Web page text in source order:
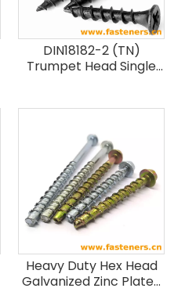
DIN18182-2 (TN)
Trumpet Head Single
Heavy Duty Hex Head
Galvanized Zinc Plated